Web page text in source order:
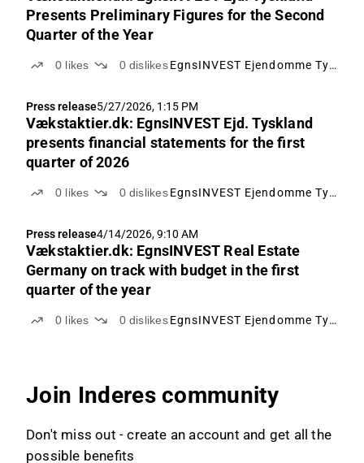
Presents Preliminary Figures for the Second
Quarter of the Year
0 likes 0 dislikes EgnsINVEST Ejendomme Tyskland
Press release5/27/2026, 1:15 PM
Vækstaktier.dk: EgnsINVEST Ejd. Tyskland
presents financial statements for the first
quarter of 2026
0 likes 0 dislikes EgnsINVEST Ejendomme Tyskland
Press release4/14/2026, 9:10 AM
Vækstaktier.dk: EgnsINVEST Real Estate
Germany on track with budget in the first
quarter of the year
0 likes 0 dislikes EgnsINVEST Ejendomme Tyskland
Join Inderes community
Don't miss out - create an account and get all the
possible benefits